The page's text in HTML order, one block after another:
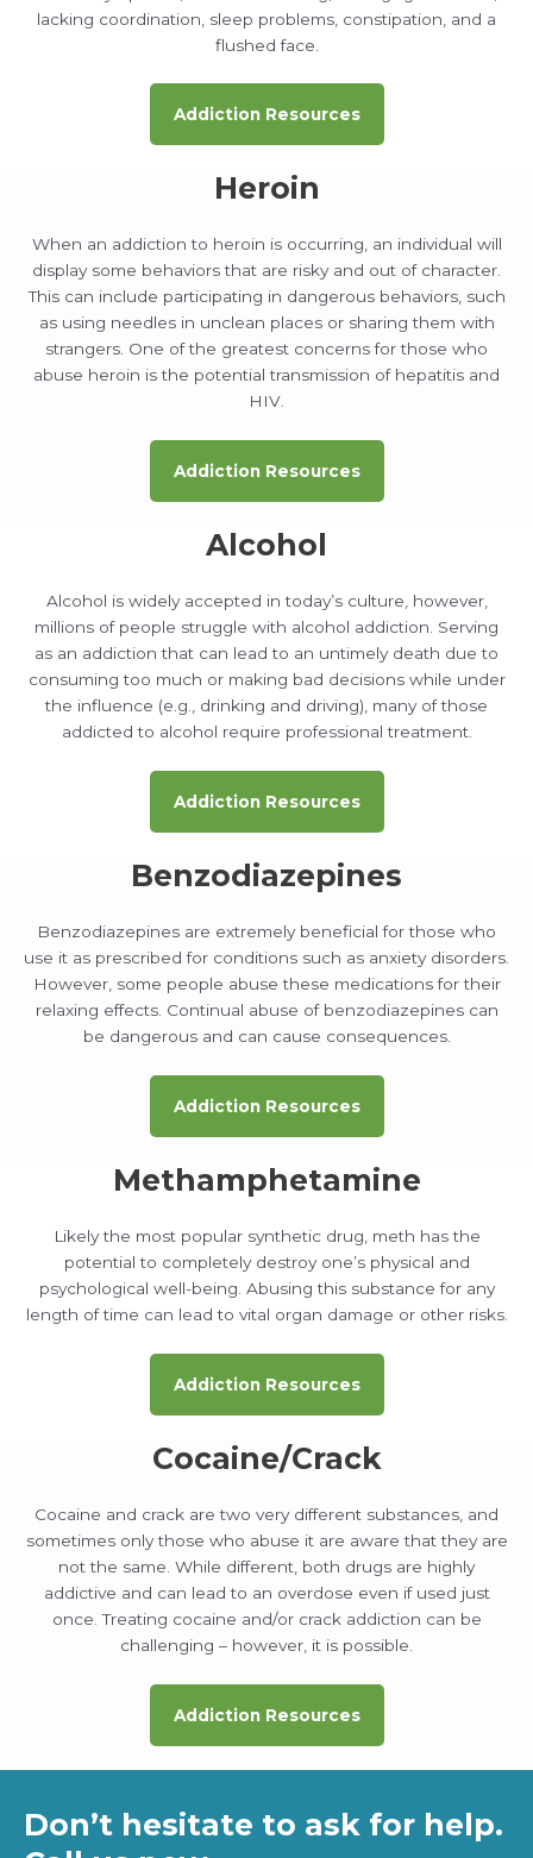
lacking coordination, sleep problems, constipation, and a
flushed face.
Addiction Resources
Heroin
When an addiction to heroin is occurring, an individual will
display some behaviors that are risky and out of character.
This can include participating in dangerous behaviors, such
as using needles in unclean places or sharing them with
strangers. One of the greatest concerns for those who
abuse heroin is the potential transmission of hepatitis and
HIV.
Addiction Resources
Alcohol
Alcohol is widely accepted in today’s culture, however,
millions of people struggle with alcohol addiction. Serving
as an addiction that can lead to an untimely death due to
consuming too much or making bad decisions while under
the influence (e.g., drinking and driving), many of those
addicted to alcohol require professional treatment.
Addiction Resources
Benzodiazepines
Benzodiazepines are extremely beneficial for those who
use it as prescribed for conditions such as anxiety disorders.
However, some people abuse these medications for their
relaxing effects. Continual abuse of benzodiazepines can
be dangerous and can cause consequences.
Addiction Resources
Methamphetamine
Likely the most popular synthetic drug, meth has the
potential to completely destroy one’s physical and
psychological well-being. Abusing this substance for any
length of time can lead to vital organ damage or other risks.
Addiction Resources
Cocaine/Crack
Cocaine and crack are two very different substances, and
sometimes only those who abuse it are aware that they are
not the same. While different, both drugs are highly
addictive and can lead to an overdose even if used just
once. Treating cocaine and/or crack addiction can be
challenging – however, it is possible.
Addiction Resources
Don’t hesitate to ask for help.